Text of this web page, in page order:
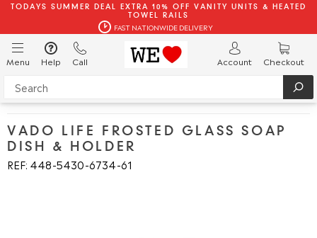
TODAYS SUMMER DEAL EXTRA 10% OFF VANITY UNITS & HEATED
TOWEL RAILS
FAST NATIONWIDE DELIVERY
Menu Help Call Account Checkout
VADO LIFE FROSTED GLASS SOAP
DISH & HOLDER
REF: 448 5430 6734 61